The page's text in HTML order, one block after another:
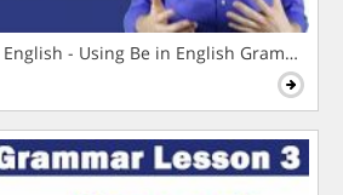
- Using Be in English Grammar